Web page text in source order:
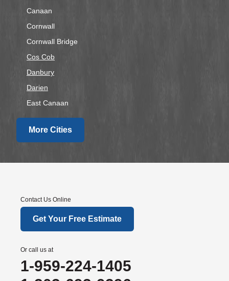
Canaan
Cornwall
Cornwall Bridge
Cos Cob
Danbury
Darien
East Canaan
Easton
Fairfield
Gaylordsville
Lakeside
More Cities
Contact Us Online
Get Your Free Estimate
Or call us at
1-959-224-1405